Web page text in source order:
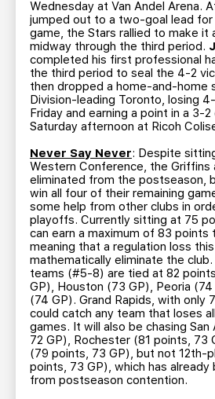
Wednesday at Van Andel Arena.
jumped out to a two-goal lead
game, the Stars rallied to make it
midway through the third period.
completed his first professional
the third period to seal the 4-2
then dropped a home-and-home
Division-leading Toronto, losing
Friday and earning a point in a 3-
Saturday afternoon at Ricoh
Never Say Never: Despite
Western Conference, the Griffins
eliminated from the postseason,
win all four of their remaining
some help from other clubs in
playoffs. Currently sitting at 75
can earn a maximum of 83 points
meaning that a regulation loss
mathematically eliminate the
teams (#5-8) are tied at 82
GP), Houston (73 GP), Peoria (74
(74 GP). Grand Rapids, with only
could catch any team that loses
games. It will also be chasing
72 GP), Rochester (81 points, 73
(79 points, 73 GP), but not 12th-
points, 73 GP), which has already
from postseason contention.